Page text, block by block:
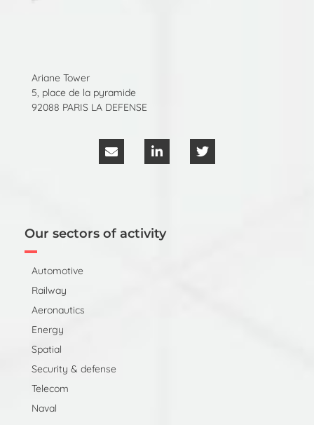
Ariane Tower
5, place de la pyramide
92088 PARIS LA DEFENSE
Our sectors of activity
Automotive
Railway
Aeronautics
Energy
Spatial
Security & defense
Telecom
Naval